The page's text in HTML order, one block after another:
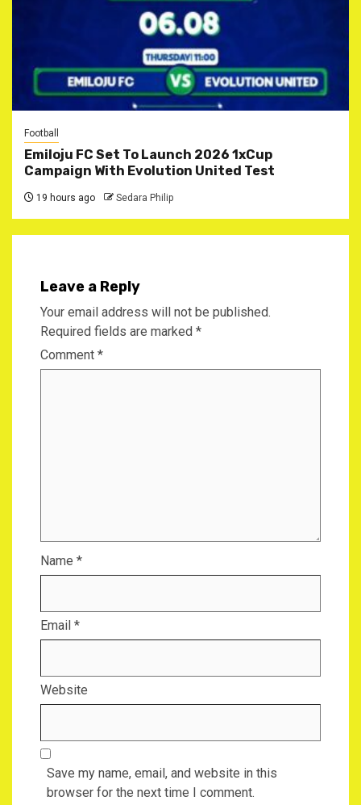
Football
Emiloju FC Set To Launch 2026 1xCup
Campaign With Evolution United Test
19 hours ago Sedara Philip
Leave a Reply
Your email address will not be published.
Required fields are marked *
Comment *
Name *
Email *
Website
Save my name, email, and website in this
browser for the next time I comment.